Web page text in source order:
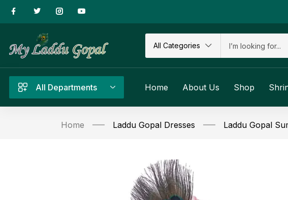
All Categories
All Departments Home About Us Shop
Home Laddu Gopal Dresses Laddu Gopal